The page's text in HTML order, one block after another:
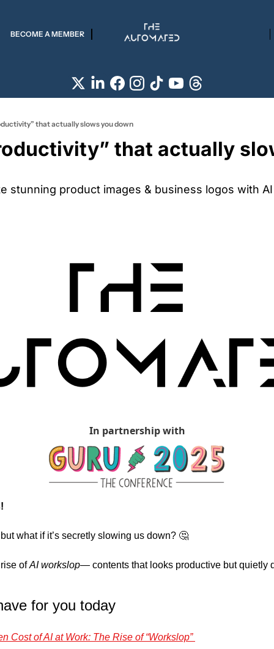
BECOME A MEMBER
that actually slows you down
that actually
stunning product images & business logos with AI
In partnership with
what if it’s secretly slowing us down? 🤔
of AI workslop— contents that looks productive but quietly
for you today
Cost of AI at Work: The Rise of “Workslop”